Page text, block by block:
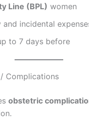
Line (BPL) women
incidental
to 7 days before
Complications
obstetric